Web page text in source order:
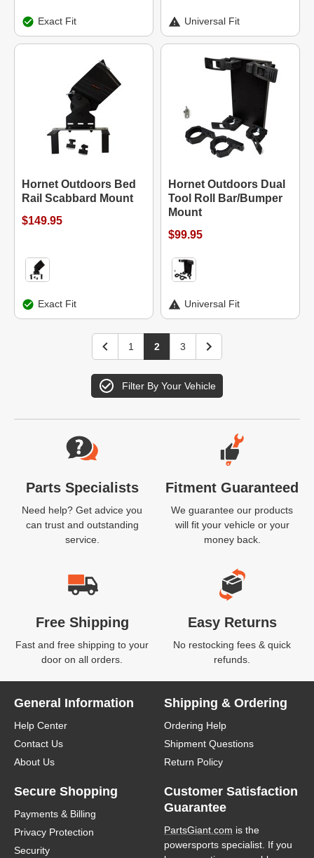
Exact Fit Universal Fit
Hornet Outdoors Bed
Rail Scabbard Mount
$149.95
Exact Fit
Hornet Outdoors Dual
Tool Roll Bar/Bumper
Mount
$99.95
Universal Fit
1 2 3
Filter By Your Vehicle
Website Footer
Parts Specialists
Need help? Get advice you
can trust and outstanding
service.
Fitment Guaranteed
We guarantee our products
will fit your vehicle or your
money back.
Free Shipping
Fast and free shipping to your
door on all orders.
Easy Returns
No restocking fees & quick
refunds.
General Information
Help Center
Contact Us
About Us
Shipping & Ordering
Ordering Help
Shipment Questions
Return Policy
Secure Shopping
Payments & Billing
Privacy Protection
Security
Customer Satisfaction
Guarantee
PartsGiant.com is the
powersports specialist. If you